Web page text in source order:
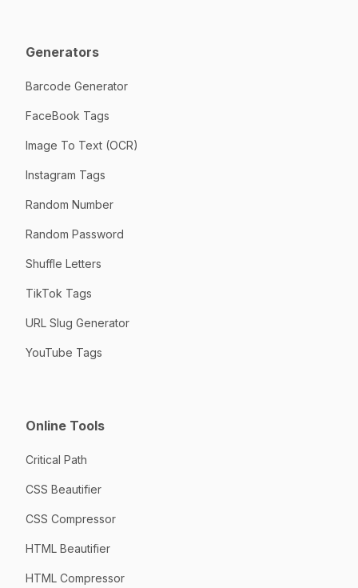
Generators
Barcode Generator
FaceBook Tags
Image To Text (OCR)
Instagram Tags
Random Number
Random Password
Shuffle Letters
TikTok Tags
URL Slug Generator
YouTube Tags
Online Tools
Critical Path
CSS Beautifier
CSS Compressor
HTML Beautifier
HTML Compressor